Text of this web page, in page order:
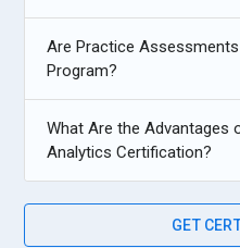
Are Practice
Program?
What Are the Advantages
Analytics Certification?
GET